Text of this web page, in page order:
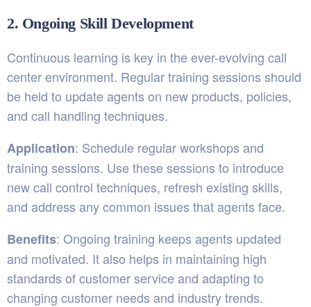
2. Ongoing Skill Development
Continuous learning is key in the ever-evolving call
center environment. Regular training sessions should
be held to update agents on new products, policies,
and call handling techniques.
Application: Schedule regular workshops and
training sessions. Use these sessions to introduce
new call control techniques, refresh existing skills,
and address any common issues that agents face.
Benefits: Ongoing training keeps agents updated
and motivated. It also helps in maintaining high
standards of customer service and adapting to
changing customer needs and industry trends.